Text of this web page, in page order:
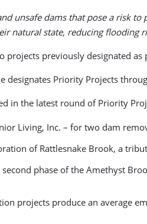
unsafe dams that pose a risk
natural state, reducing flooding
projects previously designated as
designates Priority Projects
in the latest round of Priority
Living, Inc. – for two dam
of Rattlesnake Brook, a
phase of the Amethyst
projects produce an average